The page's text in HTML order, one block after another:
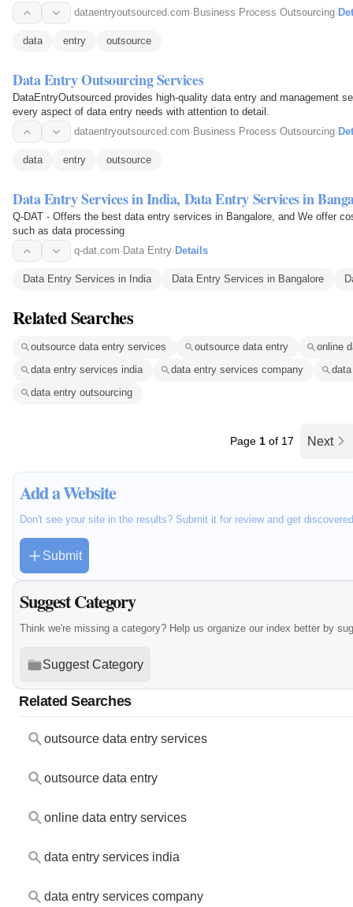
dataentryoutsourced.com· Business Process Outsourcing·
data entry outsource
Data Entry Outsourcing Services
DataEntryOutsourced provides high-quality data entry and management
every aspect of data entry needs with attention to detail.
dataentryoutsourced.com· Business Process Outsourcing·
data entry outsource
Data Entry Services in India, Data Entry Services in
Q-DAT - Offers the best data entry services in Bangalore, and We offer
such as data processing
q-dat.com· Data Entry· Details
Data Entry Services in India Data Entry Services in Bangalore
Related Searches
outsource data entry services outsource data entry
online
data entry services india
data entry services company
data entry outsourcing
Page 1 of 17 Next
Add a Website
Don't see your site in the results? Submit it for review and get
Submit
Suggest Category
Think we're missing a category? Help us organize our index better by
Suggest Category
Related Searches
outsource data entry services
outsource data entry
online data entry services
data entry services india
data entry services company